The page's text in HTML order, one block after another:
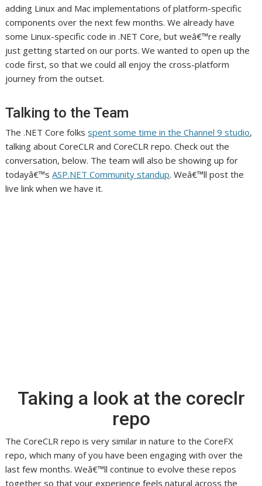
adding Linux and Mac implementations of platform-specific
components over the next few months. We already have
some Linux-specific code in .NET Core, but weâ€™re really
just getting started on our ports. We wanted to open up the
code first, so that we could all enjoy the cross-platform
journey from the outset.
Talking to the Team
The .NET Core folksspent some time in the Channel 9 studio,
talking about CoreCLR and CoreCLR repo. Check out the
conversation, below. The team will also be showing up for
todayâ€™sASP.NET Community standup. Weâ€™ll post the
live link when we have it.
Taking a look at the coreclr
repo
The CoreCLR repo is very similar in nature to the CoreFX
repo, which many of you have been engaging with over the
last few months. Weâ€™ll continue to evolve these repos
together so that your experience feels natural across the